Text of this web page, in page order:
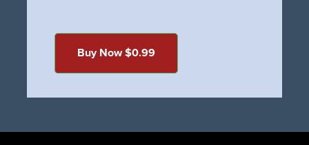
Buy Now $0.99